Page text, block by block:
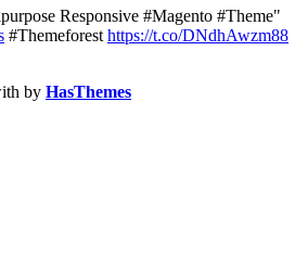
Responsive #Magento #Theme"
#Themeforest https://t.co/DNdhAwzm88
by HasThemes